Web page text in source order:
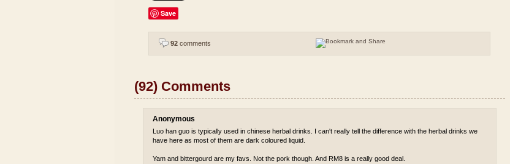
Save
92 comments
(92) Comments
Anonymous
Luo han guo is typically used in chinese herbal drinks. I can't really tell the difference with the herbal drinks we
have here as most of them are dark coloured liquid.
Yam and bittergourd are my favs. Not the pork though. And RM8 is a really good deal.